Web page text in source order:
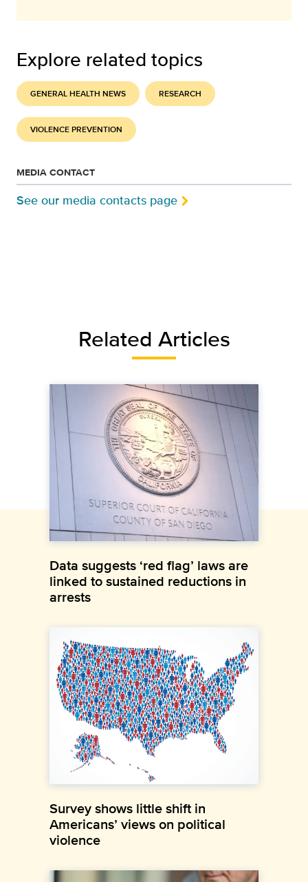
Explore related topics
GENERAL HEALTH NEWS RESEARCH
VIOLENCE PREVENTION
MEDIA CONTACT
See our media contacts page
Related Articles
Data suggests ‘red flag’ laws are
linked to sustained reductions in
arrests
Survey shows little shift in
Americans’ views on political
violence